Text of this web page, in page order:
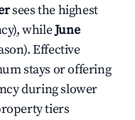
sees the highest
whileJune
Effective
stays or offering
during slower
tiers